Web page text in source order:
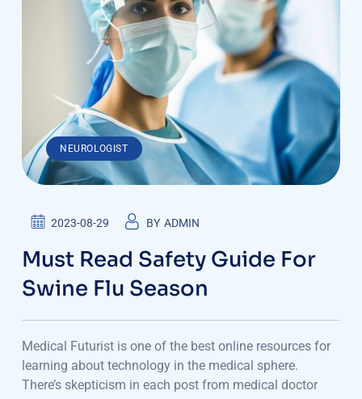
NEUROLOGIST
2023-08-29 BY ADMIN
Must Read Safety Guide For
Swine Flu Season
Medical Futurist is one of the best online resources for
learning about technology in the medical sphere.
There’s skepticism in each post from medical doctor